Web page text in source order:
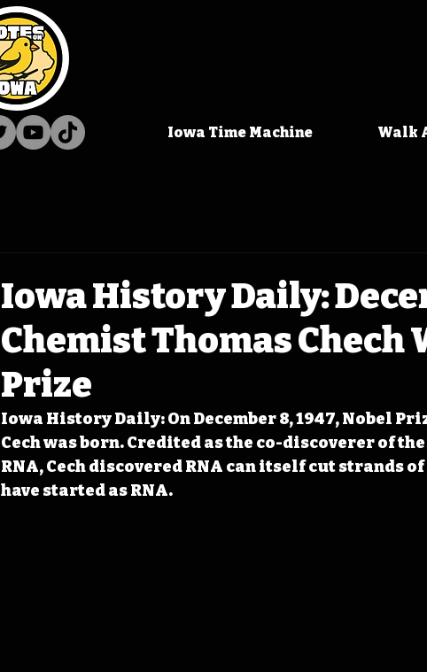
Iowa Time Machine Walk
Iowa History Daily:
Chemist Thomas Chech
Prize
Iowa History Daily: On December 8, 1947, Nobel
Cech was born. Credited as the co-discoverer of
RNA, Cech discovered RNA can itself cut strands
have started as RNA.